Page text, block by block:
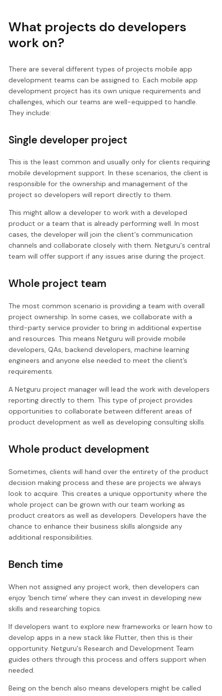
What projects do developers
work on?
There are several different types of projects mobile app
development teams can be assigned to. Each mobile app
development project has its own unique requirements and
challenges, which our teams are well-equipped to handle.
They include:
Single developer project
This is the least common and usually only for clients requiring
mobile development support. In these scenarios, the client is
responsible for the ownership and management of the
project so developers will report directly to them.
This might allow a developer to work with a developed
product or a team that is already performing well. In most
cases, the developer will join the client's communication
channels and collaborate closely with them. Netguru's central
team will offer support if any issues arise during the project.
Whole project team
The most common scenario is providing a team with overall
project ownership. In some cases, we collaborate with a
third-party service provider to bring in additional expertise
and resources. This means Netguru will provide mobile
developers, QAs, backend developers, machine learning
engineers and anyone else needed to meet the client’s
requirements.
A Netguru project manager will lead the work with developers
reporting directly to them. This type of project provides
opportunities to collaborate between different areas of
product development as well as developing consulting skills.
Whole product development
Sometimes, clients will hand over the entirety of the product
decision making process and these are projects we always
look to acquire. This creates a unique opportunity where the
whole project can be grown with our team working as
product creators as well as developers. Developers have the
chance to enhance their business skills alongside any
additional responsibilities.
Bench time
When not assigned any project work, then developers can
enjoy ‘bench time' where they can invest in developing new
skills and researching topics.
If developers want to explore new frameworks or learn how to
develop apps in a new stack like Flutter, then this is their
opportunity. Netguru's Research and Development Team
guides others through this process and offers support when
needed.
Being on the bench also means developers might be called